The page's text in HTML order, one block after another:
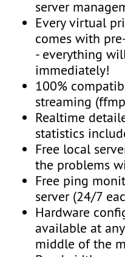
server
Every virtual
comes with
- everything
immediately!
100%
streaming
Realtime
statistics
Free local
the problems
Free ping
server (24/7
Hardware
available at
middle of the